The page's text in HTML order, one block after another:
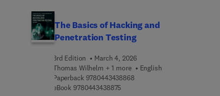
The Basics of Hacking and
Penetration Testing
3rd Edition
March 4, 2026
Thomas Wilhelm + 1 more
English
Paperback 97804434388689 7 8 0 4 4 3 4 3 8 8 6 8
eBook 9780443438875